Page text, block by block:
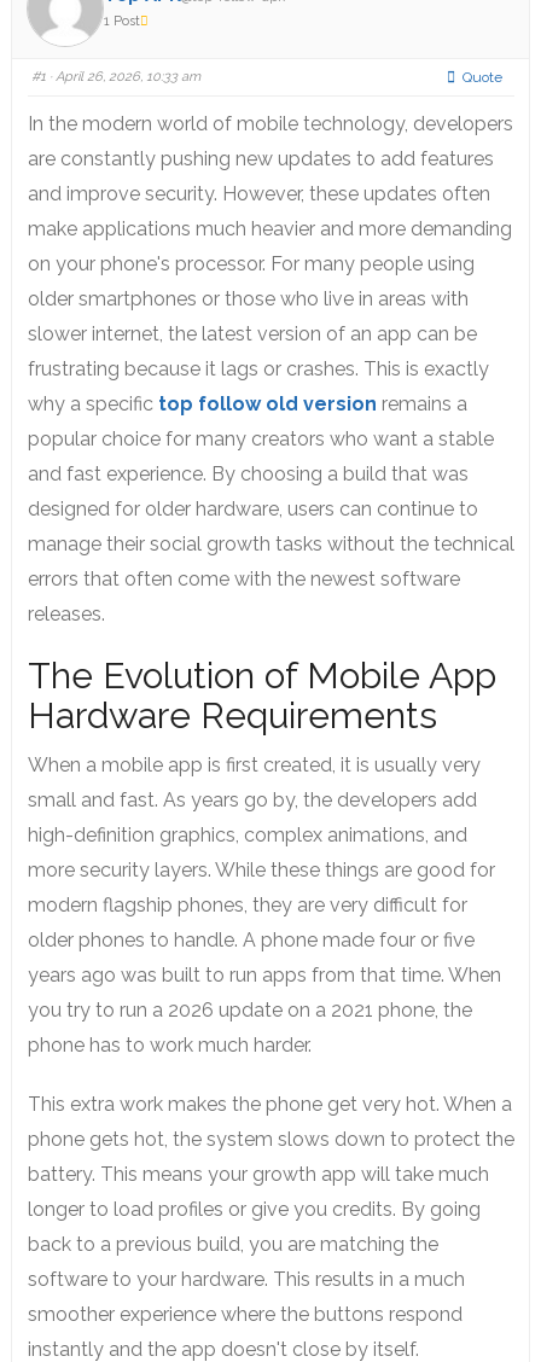
1 Post
#1· April 26, 2026, 10:33 am Quote
In the modern world of mobile technology, developers
are constantly pushing new updates to add features
and improve security. However, these updates often
make applications much heavier and more demanding
on your phone's processor. For many people using
older smartphones or those who live in areas with
slower internet, the latest version of an app can be
frustrating because it lags or crashes. This is exactly
why a specific top follow old version remains a
popular choice for many creators who want a stable
and fast experience. By choosing a build that was
designed for older hardware, users can continue to
manage their social growth tasks without the technical
errors that often come with the newest software
releases.
The Evolution of Mobile App
Hardware Requirements
When a mobile app is first created, it is usually very
small and fast. As years go by, the developers add
high-definition graphics, complex animations, and
more security layers. While these things are good for
modern flagship phones, they are very difficult for
older phones to handle. A phone made four or five
years ago was built to run apps from that time. When
you try to run a 2026 update on a 2021 phone, the
phone has to work much harder.
This extra work makes the phone get very hot. When a
phone gets hot, the system slows down to protect the
battery. This means your growth app will take much
longer to load profiles or give you credits. By going
back to a previous build, you are matching the
software to your hardware. This results in a much
smoother experience where the buttons respond
instantly and the app doesn't close by itself.